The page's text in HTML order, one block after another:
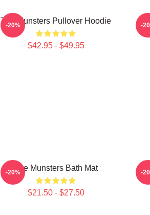
The Munsters Pullover Hoodie
$42.95 - $49.95
-20% -
The Munsters Bath Mat
$21.50 - $27.50
-20% -